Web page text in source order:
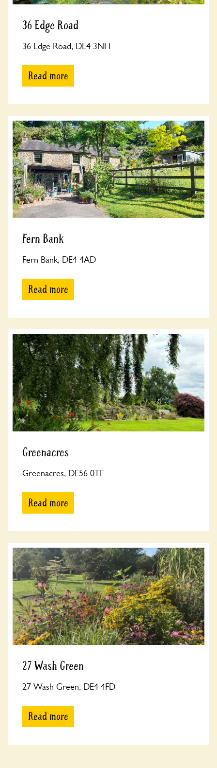
36 Edge Road
36 Edge Road, DE4 3NH
Read more
Fern Bank
Fern Bank, DE4 4AD
Read more
Greenacres
Greenacres, DE56 0TF
Read more
27 Wash Green
27 Wash Green, DE4 4FD
Read more